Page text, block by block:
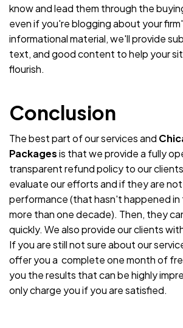
know and lead them through the
even if you're blogging about your
informational material, we'll provide
text, and good content to help your
flourish.
Conclusion
The best part of our services and
Packagesis that we provide a fully
transparent refund policy to our
evaluate our efforts and if they are not
performance (that hasn't happened in
more than one decade). Then, they
quickly. We also provide our clients
If you are still not sure about our
offer you a complete one month of
you the results that can be highly
only charge you if you are satisfied.